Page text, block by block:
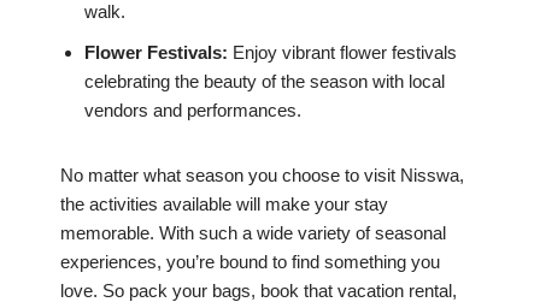
walk.
Flower Festivals: Enjoy vibrant flower festivals
celebrating the beauty of the season with local
vendors and performances.
No matter what season you choose to visit Nisswa,
the activities available will make your stay
memorable. With such a wide variety of seasonal
experiences, you’re bound to find something you
love. So pack your bags, book that vacation rental,